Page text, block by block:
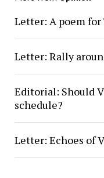
Letter: A poem for
Letter: Rally
Editorial: Should
schedule?
Letter: Echoes of